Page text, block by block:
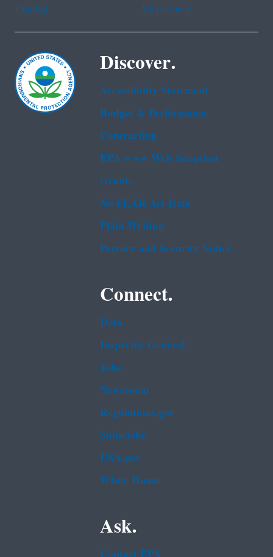
Tagalog
Vietnamese
Discover.
Accessibility Statement
Budget & Performance
Contracting
EPA www Web Snapshot
Grants
No FEAR Act Data
Plain Writing
Privacy and Security Notice
Connect.
Data
Inspector General
Jobs
Newsroom
Regulations.gov
Subscribe
USA.gov
White House
Ask.